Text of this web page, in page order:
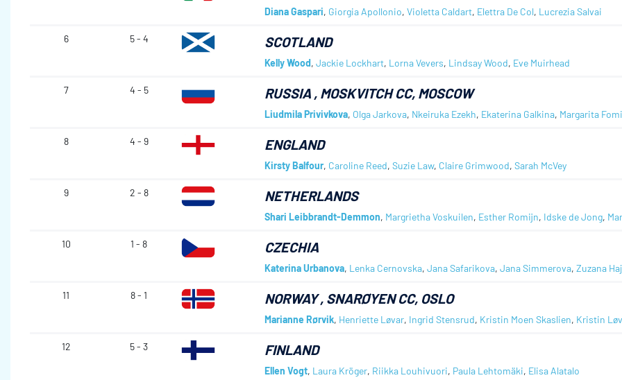
Diana Gaspari, Giorgia Apollonio, Violetta Caldart, Elettra De Col, Lucrezia Salvai
6 5 - 4 SCOTLAND
Kelly Wood, Jackie Lockhart, Lorna Vevers, Lindsay Wood, Eve Muirhead
7 4 - 5 RUSSIA , MOSKVITCH CC, MOSCOW
Liudmila Privivkova, Olga Jarkova, Nkeiruka Ezekh, Ekaterina Galkina, Margarita
8 4 - 9 ENGLAND
Kirsty Balfour, Caroline Reed, Suzie Law, Claire Grimwood, Sarah McVey
9 2 - 8 NETHERLANDS
Shari Leibbrandt-Demmon, Margrietha Voskuilen, Esther Romijn, Idske de Jong,
10 1 - 8 CZECHIA
Katerina Urbanova, Lenka Cernovska, Jana Safarikova, Jana Simmerova, Zuzana
11 8 - 1 NORWAY, SNARØYEN CC, OSLO
Marianne Rørvik, Henriette Løvar, Ingrid Stensrud, Kristin Moen Skaslien, Kristin
12 5 - 3 FINLAND
Ellen Vogt, Laura Kröger, Riikka Louhivuori, Paula Lehtomäki, Elisa Alatalo